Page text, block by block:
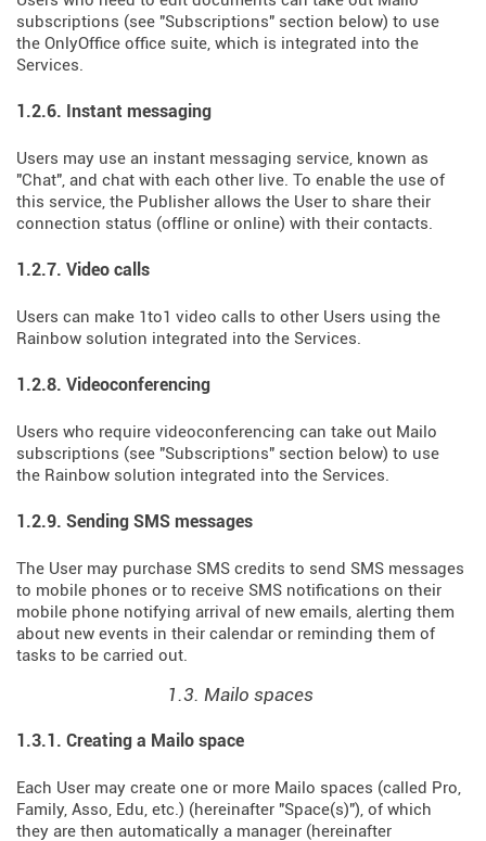
subscriptions (see "Subscriptions" section below) to use
the OnlyOffice office suite, which is integrated into the
Services.
1.2.6. Instant messaging
Users may use an instant messaging service, known as
"Chat", and chat with each other live. To enable the use of
this service, the Publisher allows the User to share their
connection status (offline or online) with their contacts.
1.2.7. Video calls
Users can make 1to1 video calls to other Users using the
Rainbow solution integrated into the Services.
1.2.8. Videoconferencing
Users who require videoconferencing can take out Mailo
subscriptions (see "Subscriptions" section below) to use
the Rainbow solution integrated into the Services.
1.2.9. Sending SMS messages
The User may purchase SMS credits to send SMS messages
to mobile phones or to receive SMS notifications on their
mobile phone notifying arrival of new emails, alerting them
about new events in their calendar or reminding them of
tasks to be carried out.
1.3. Mailo spaces
1.3.1. Creating a Mailo space
Each User may create one or more Mailo spaces (called Pro,
Family, Asso, Edu, etc.) (hereinafter "Space(s)"), of which
they are then automatically a manager (hereinafter